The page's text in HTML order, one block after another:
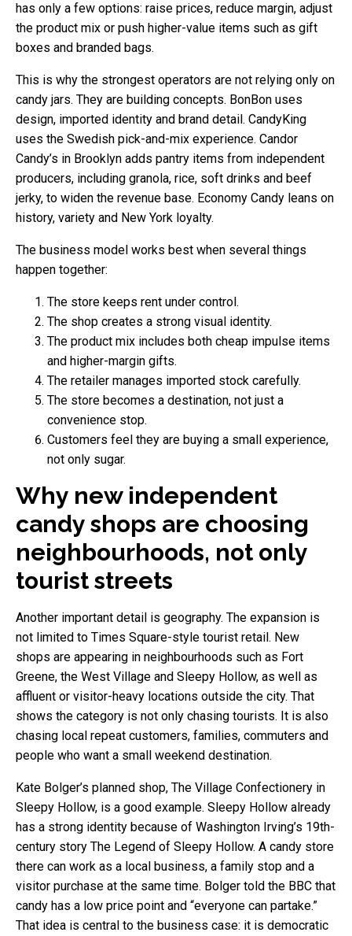
has only a few options: raise prices, reduce margin, adjust
the product mix or push higher-value items such as gift
boxes and branded bags.
This is why the strongest operators are not relying only on
candy jars. They are building concepts. BonBon uses
design, imported identity and brand detail. CandyKing
uses the Swedish pick-and-mix experience. Candor
Candy’s in Brooklyn adds pantry items from independent
producers, including granola, rice, soft drinks and beef
jerky, to widen the revenue base. Economy Candy leans on
history, variety and New York loyalty.
The business model works best when several things
happen together:
The store keeps rent under control.
The shop creates a strong visual identity.
The product mix includes both cheap impulse items
and higher-margin gifts.
The retailer manages imported stock carefully.
The store becomes a destination, not just a
convenience stop.
Customers feel they are buying a small experience,
not only sugar.
Why new independent
candy shops are choosing
neighbourhoods, not only
tourist streets
Another important detail is geography. The expansion is
not limited to Times Square-style tourist retail. New
shops are appearing in neighbourhoods such as Fort
Greene, the West Village and Sleepy Hollow, as well as
affluent or visitor-heavy locations outside the city. That
shows the category is not only chasing tourists. It is also
chasing local repeat customers, families, commuters and
people who want a small weekend destination.
Kate Bolger’s planned shop, The Village Confectionery in
Sleepy Hollow, is a good example. Sleepy Hollow already
has a strong identity because of Washington Irving’s 19th-
century story The Legend of Sleepy Hollow. A candy store
there can work as a local business, a family stop and a
visitor purchase at the same time. Bolger told the BBC that
candy has a low price point and “everyone can partake.”
That idea is central to the business case: it is democratic